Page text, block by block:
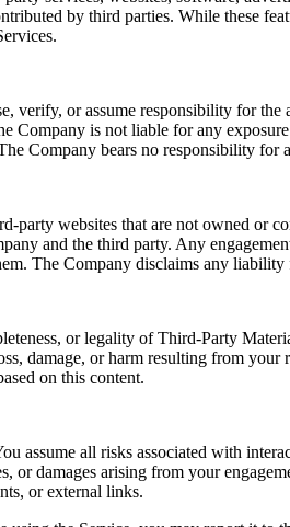
by third parties. While these
verify, or assume responsibility for
Company is not liable for any
Company bears no responsibility for
party websites that are not owned
and the third party. Any
The Company disclaims any
or legality of Third-Party
damage, or harm resulting from
on this content.
assume all risks associated with
or damages arising from your
or external links.